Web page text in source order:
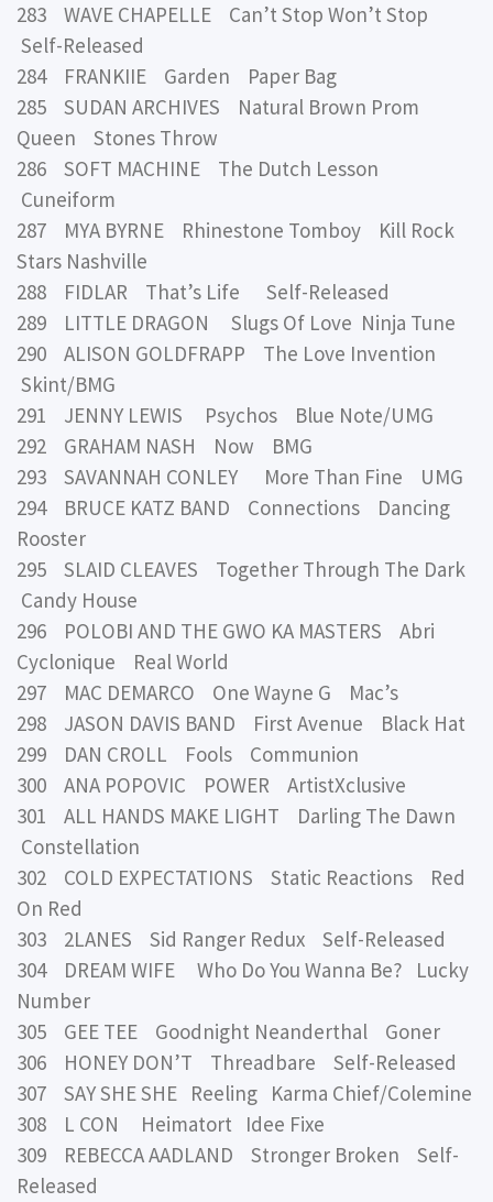
283 WAVE CHAPELLE Can’t Stop Won’t Stop
Self-Released
284 FRANKIIE Garden Paper Bag
285 SUDAN ARCHIVES Natural Brown Prom
Queen Stones Throw
286 SOFT MACHINE The Dutch Lesson
Cuneiform
287 MYA BYRNE Rhinestone Tomboy Kill Rock
Stars Nashville
288 FIDLAR That’s Life Self-Released
289 LITTLE DRAGON Slugs Of Love Ninja Tune
290 ALISON GOLDFRAPP The Love Invention
Skint/BMG
291 JENNY LEWIS Psychos Blue Note/UMG
292 GRAHAM NASH Now BMG
293 SAVANNAH CONLEY More Than Fine UMG
294 BRUCE KATZ BAND Connections Dancing
Rooster
295 SLAID CLEAVES Together Through The Dark
Candy House
296 POLOBI AND THE GWO KA MASTERS Abri
Cyclonique Real World
297 MAC DEMARCO One Wayne G Mac’s
298 JASON DAVIS BAND First Avenue Black Hat
299 DAN CROLL Fools Communion
300 ANA POPOVIC POWER ArtistXclusive
301 ALL HANDS MAKE LIGHT Darling The Dawn
Constellation
302 COLD EXPECTATIONS Static Reactions Red
On Red
303 2LANES Sid Ranger Redux Self-Released
304 DREAM WIFE Who Do You Wanna Be? Lucky
Number
305 GEE TEE Goodnight Neanderthal Goner
306 HONEY DON’T Threadbare Self-Released
307 SAY SHE SHE Reeling Karma Chief/Colemine
308 L CON Heimatort Idee Fixe
309 REBECCA AADLAND Stronger Broken Self-
Released